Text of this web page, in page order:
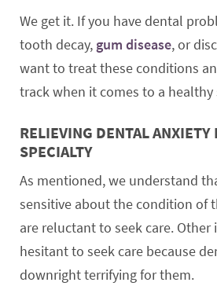
We get it. If you have dental
tooth decay, gum disease, or
want to treat these conditions
track when it comes to a healthy
RELIEVING DENTAL ANXIETY
SPECIALTY
As mentioned, we understand
sensitive about the condition of
are reluctant to seek care. Other
hesitant to seek care because
downright terrifying for them.